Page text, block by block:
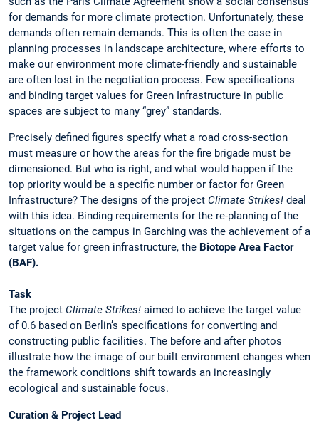
for demands for more climate protection. Unfortunately, these
demands often remain demands. This is often the case in
planning processes in landscape architecture, where efforts to
make our environment more climate-friendly and sustainable
are often lost in the negotiation process. Few specifications
and binding target values for Green Infrastructure in public
spaces are subject to many “grey” standards.
Precisely defined figures specify what a road cross-section
must measure or how the areas for the fire brigade must be
dimensioned. But who is right, and what would happen if the
top priority would be a specific number or factor for Green
Infrastructure? The designs of the project Climate Strikes! deal
with this idea. Binding requirements for the re-planning of the
situations on the campus in Garching was the achievement of a
target value for green infrastructure, the Biotope Area Factor
(BAF).
Task
The project Climate Strikes! aimed to achieve the target value
of 0.6 based on Berlin’s specifications for converting and
constructing public facilities. The before and after photos
illustrate how the image of our built environment changes when
the framework conditions shift towards an increasingly
ecological and sustainable focus.
Curation & Project Lead